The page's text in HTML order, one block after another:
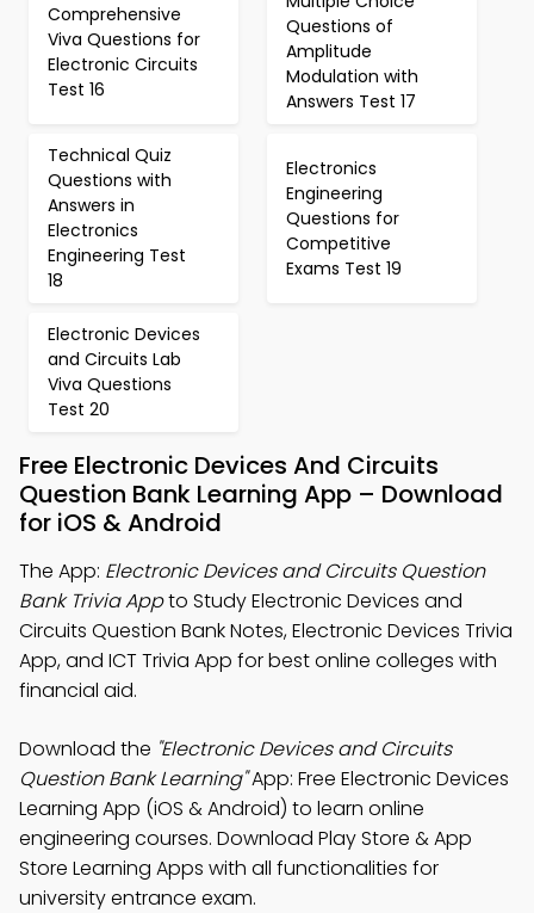
Comprehensive
Viva Questions for
Electronic Circuits
Test 16
Questions of
Amplitude
Modulation with
Answers Test 17
Technical Quiz
Questions with
Answers in
Electronics
Engineering Test
18
Electronics
Engineering
Questions for
Competitive
Exams Test 19
Electronic Devices
and Circuits Lab
Viva Questions
Test 20
Free Electronic Devices And Circuits
Question Bank Learning App – Download
for iOS & Android
The App: Electronic Devices and Circuits Question
Bank Trivia Appto Study Electronic Devices and
Circuits Question Bank Notes, Electronic Devices Trivia
App, and ICT Trivia App for best online colleges with
financial aid.
Download the "Electronic Devices and Circuits
Question Bank Learning"App: Free Electronic Devices
Learning App (iOS & Android) to learn online
engineering courses. Download Play Store & App
Store Learning Apps with all functionalities for
university entrance exam.